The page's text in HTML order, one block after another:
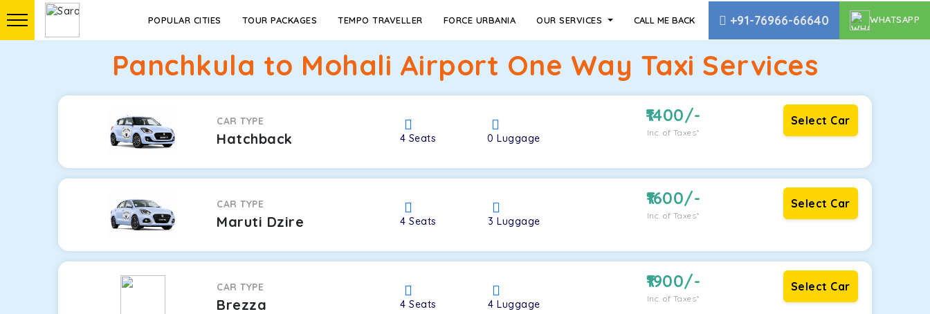
POPULAR CITIES TOUR PACKAGES TEMPO TRAVELLER FORCE URBANIA OUR SERVICES CALL ME BACK +91-76966-66640 WHATSAPP
Panchkula to Mohali Airport One Way Taxi Services
CAR TYPE
Hatchback 4 Seats 0Luggage
1400/-
Inc. of Taxes*
Select Car
CAR TYPE
Maruti Dzire 4Seats 3Luggage
1600/-
Inc. of Taxes*
Select Car
CAR TYPE
Brezza 4Seats 4Luggage
1900/-
Inc. of Taxes*
Select Car